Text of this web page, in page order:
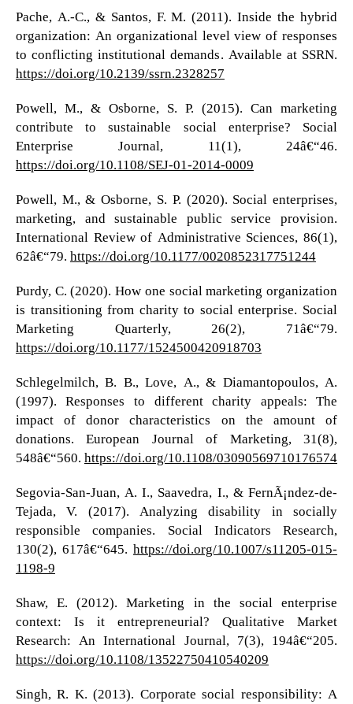
Pache, A.-C., & Santos, F. M. (2011). Inside the hybrid
organization: An organizational level view of responses
to conflicting institutional demands. Available at SSRN.
https://doi.org/10.2139/ssrn.2328257
Powell, M., & Osborne, S. P. (2015). Can marketing
contribute to sustainable social enterprise? Social
Enterprise Journal, 11(1), 24â€“46.
https://doi.org/10.1108/SEJ-01-2014-0009
Powell, M., & Osborne, S. P. (2020). Social enterprises,
marketing, and sustainable public service provision.
International Review of Administrative Sciences, 86(1),
62â€“79. https://doi.org/10.1177/0020852317751244
Purdy, C. (2020). How one social marketing organization
is transitioning from charity to social enterprise. Social
Marketing Quarterly, 26(2), 71â€“79.
https://doi.org/10.1177/1524500420918703
Schlegelmilch, B. B., Love, A., & Diamantopoulos, A.
(1997). Responses to different charity appeals: The
impact of donor characteristics on the amount of
donations. European Journal of Marketing, 31(8),
548â€“560. https://doi.org/10.1108/03090569710176574
Segovia-San-Juan, A. I., Saavedra, I., & FernÃ¡ndez-de-
Tejada, V. (2017). Analyzing disability in socially
responsible companies. Social Indicators Research,
130(2), 617â€“645.https://doi.org/10.1007/s11205-015-
1198-9
Shaw, E. (2012). Marketing in the social enterprise
context: Is it entrepreneurial? Qualitative Market
Research: An International Journal, 7(3), 194â€“205.
https://doi.org/10.1108/13522750410540209
Singh, R. K. (2013). Corporate social responsibility: A